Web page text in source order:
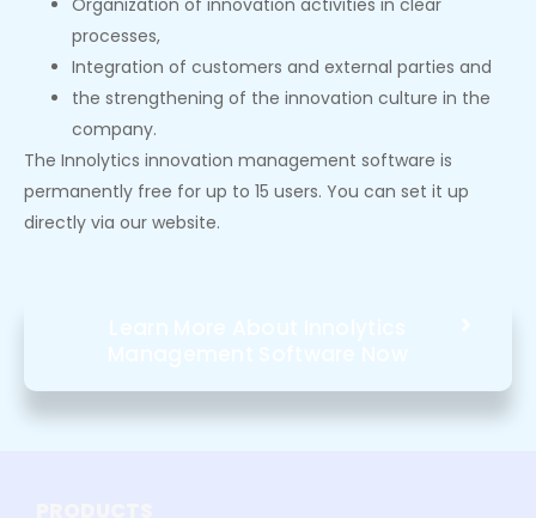
processes,
Integration of customers and external parties and
the strengthening of the innovation culture in the
company.
The Innolytics innovation management software is
permanently free for up to 15 users. You can set it up
directly via our website.